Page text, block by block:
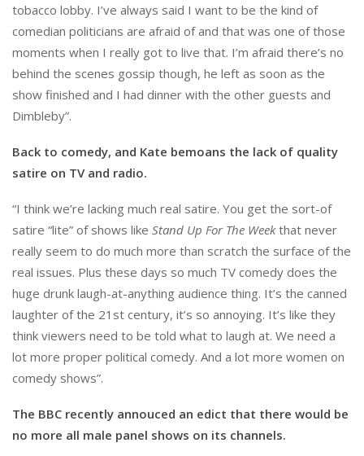
tobacco lobby. I’ve always said I want to be the kind of
comedian politicians are afraid of and that was one of those
moments when I really got to live that. I’m afraid there’s no
behind the scenes gossip though, he left as soon as the
show finished and I had dinner with the other guests and
Dimbleby”.
Back to comedy, and Kate bemoans the lack of quality
satire on TV and radio.
“I think we’re lacking much real satire. You get the sort-of
satire “lite” of shows like Stand Up For The Weekthat never
really seem to do much more than scratch the surface of the
real issues. Plus these days so much TV comedy does the
huge drunk laugh-at-anything audience thing. It’s the canned
laughter of the 21st century, it’s so annoying. It’s like they
think viewers need to be told what to laugh at. We need a
lot more proper political comedy. And a lot more women on
comedy shows”.
The BBC recently annouced an edict that there would be
no more all male panel shows on its channels.